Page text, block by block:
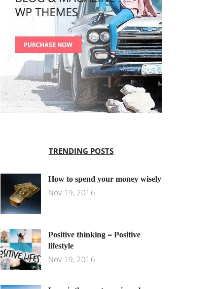
TRENDING POSTS
How to spend your money wisely
Nov 19, 2016
Positive thinking = Positive
lifestyle
Nov 19, 2016